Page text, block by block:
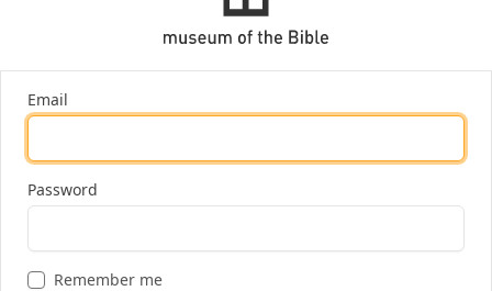
Email
Password
Remember me